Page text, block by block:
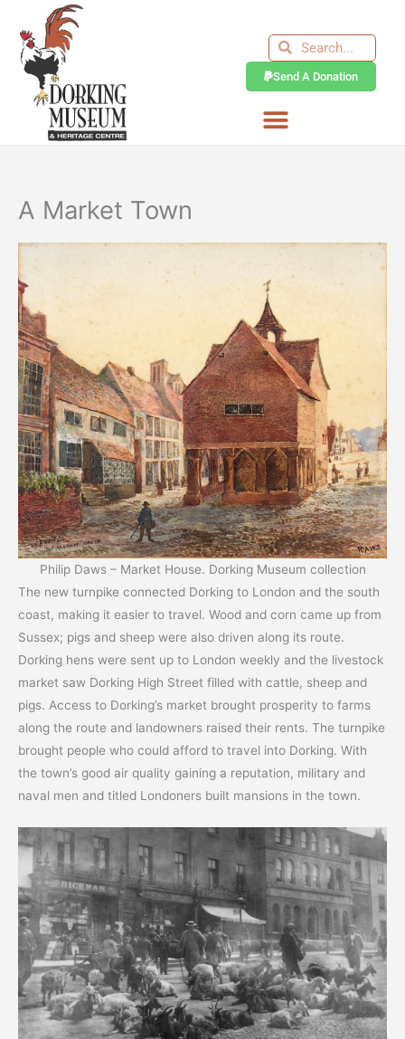
content
SearchSearch
Send A Donation
A Market Town
Philip Daws – Market House. Dorking Museum collection
The new turnpike connected Dorking to London and the south
coast, making it easier to travel. Wood and corn came up from
Sussex; pigs and sheep were also driven along its route.
Dorking hens were sent up to London weekly and the livestock
market saw Dorking High Street filled with cattle, sheep and
pigs. Access to Dorking’s market brought prosperity to farms
along the route and landowners raised their rents. The turnpike
brought people who could afford to travel into Dorking. With
the town’s good air quality gaining a reputation, military and
naval men and titled Londoners built mansions in the town.